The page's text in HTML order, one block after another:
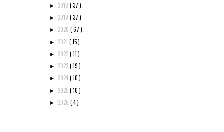
► 2018 ( 37 )
► 2019 ( 37 )
► 2020 ( 67 )
► 2021 ( 15 )
► 2022( 11 )
► 2023( 19 )
► 2024( 10 )
► 2025( 10 )
► 2026 ( 4 )